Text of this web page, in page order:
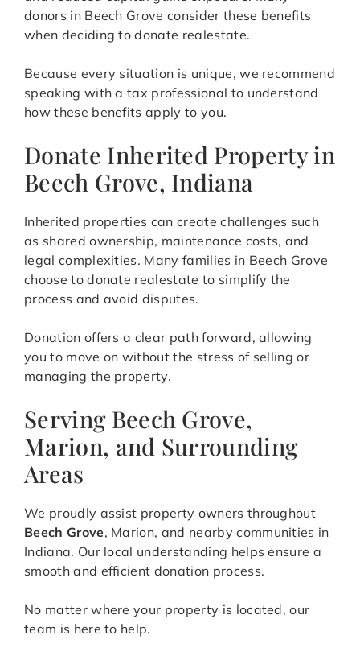
donors in Beech Grove consider these benefits
when deciding to donate realestate.
Because every situation is unique, we recommend
speaking with a tax professional to understand
how these benefits apply to you.
Donate Inherited Property in
Beech Grove, Indiana
Inherited properties can create challenges such
as shared ownership, maintenance costs, and
legal complexities. Many families in Beech Grove
choose to donate realestate to simplify the
process and avoid disputes.
Donation offers a clear path forward, allowing
you to move on without the stress of selling or
managing the property.
Serving Beech Grove,
Marion, and Surrounding
Areas
We proudly assist property owners throughout
Beech Grove, Marion, and nearby communities in
Indiana. Our local understanding helps ensure a
smooth and efficient donation process.
No matter where your property is located, our
team is here to help.